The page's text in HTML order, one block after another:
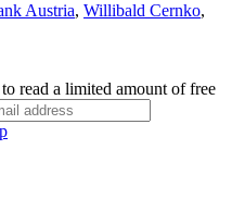
Austria, Willibald Cernko,
read a limited amount of free